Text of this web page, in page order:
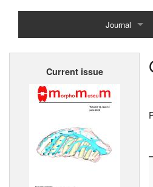
Journal
Home
Current issue